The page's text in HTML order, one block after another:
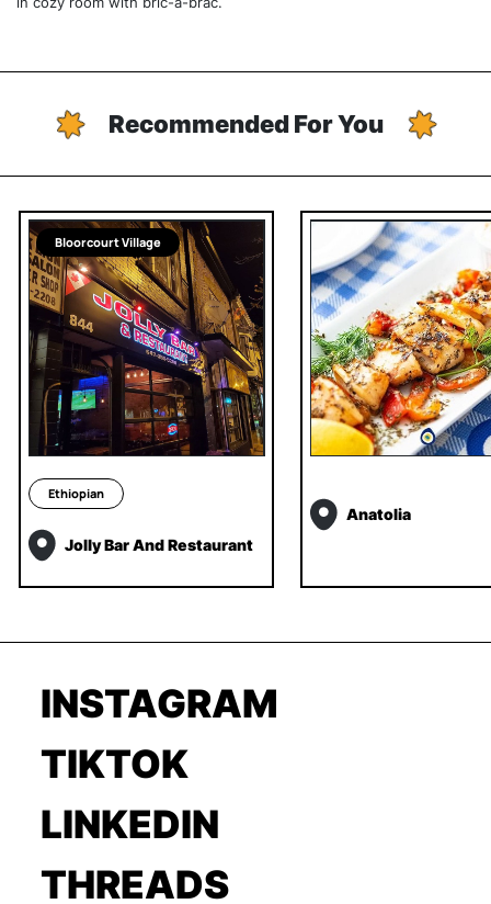
Recommended For You
Bloorcourt Village
Ethiopian
Jolly Bar And Restaurant
Anatolia
INSTAGRAM
TIKTOK
LINKEDIN
THREADS